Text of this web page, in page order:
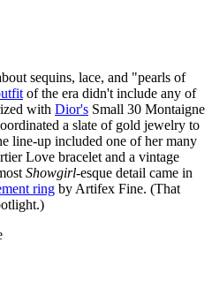
sequins, lace, and "pearls of
of the era didn't include any of
with Dior's Small 30 Montaigne
a slate of gold jewelry to
line-up included one of her many
Love bracelet and a vintage
Showgirl-esque detail came in
ring by Artifex Fine. (That